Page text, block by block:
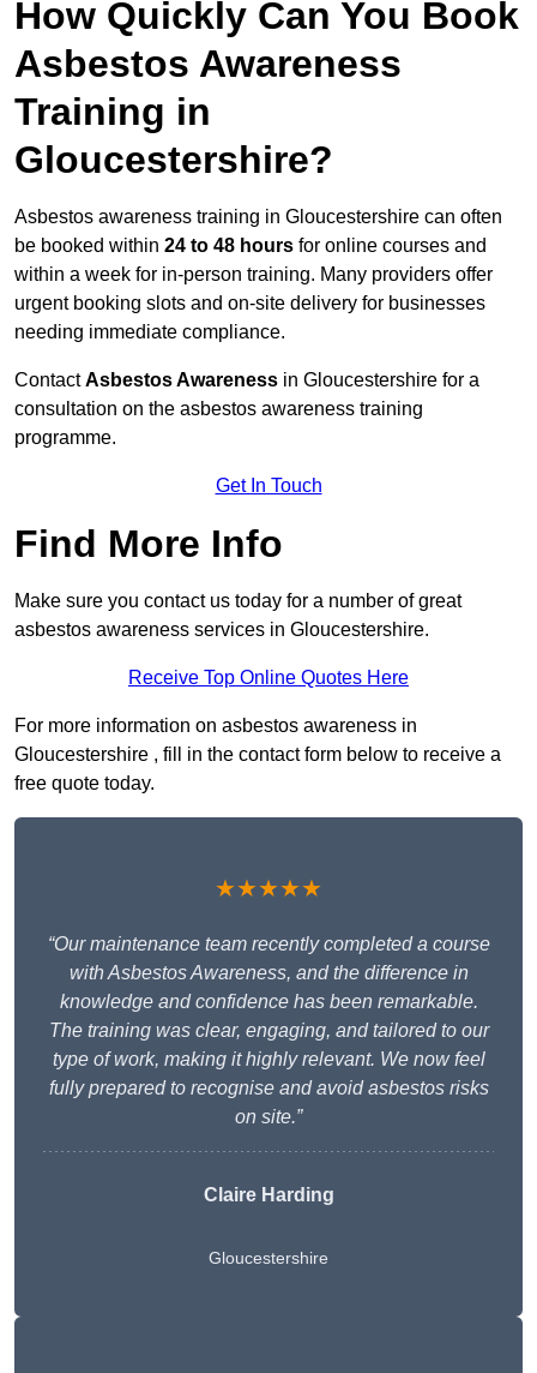
How Quickly Can You Book
Asbestos Awareness
Training in
Gloucestershire?
Asbestos awareness training in Gloucestershire can often
be booked within 24 to 48 hours for online courses and
within a week for in-person training. Many providers offer
urgent booking slots and on-site delivery for businesses
needing immediate compliance.
ContactAsbestos Awareness in Gloucestershire for a
consultation on the asbestos awareness training
programme.
Get In Touch
Find More Info
Make sure you contact us today for a number of great
asbestos awareness services in Gloucestershire.
Receive Top Online Quotes Here
For more information on asbestos awareness in
Gloucestershire , fill in the contact form below to receive a
free quote today.
★★★★★
“Our maintenance team recently completed a course
with Asbestos Awareness, and the difference in
knowledge and confidence has been remarkable.
The training was clear, engaging, and tailored to our
type of work, making it highly relevant. We now feel
fully prepared to recognise and avoid asbestos risks
on site.”
Claire Harding
Gloucestershire